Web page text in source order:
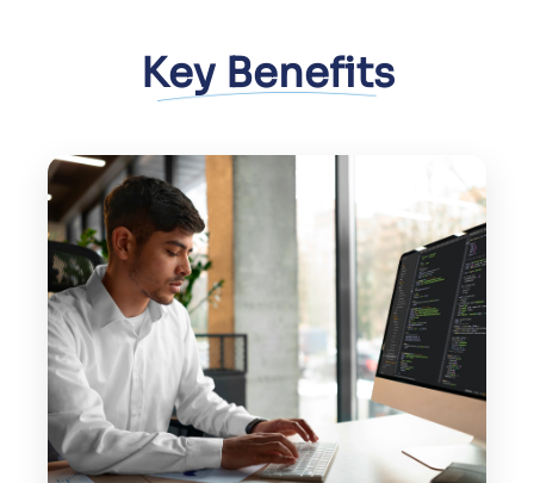
Key Benefits